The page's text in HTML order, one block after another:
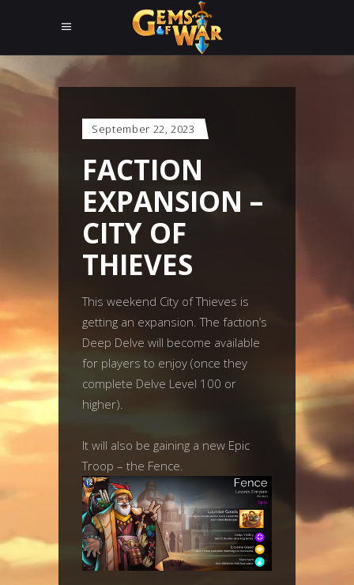
September 22, 2023
FACTION
EXPANSION –
CITY OF
THIEVES
This weekend City of Thieves is
getting an expansion. The faction’s
Deep Delve will become available
for players to enjoy (once they
complete Delve Level 100 or
higher).
It will also be gaining a new Epic
Troop – the Fence.